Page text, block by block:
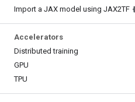
Import a JAX model using JAX2TF
Accelerators
Distributed training
GPU
TPU